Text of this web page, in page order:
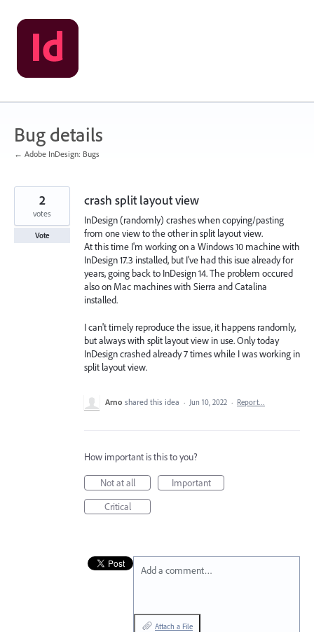
Skip
to
content
Bug details
← Adobe InDesign: Bugs
crash split layout view
InDesign (randomly) crashes when copying/pasting
from one view to the other in split layout view.
At this time I'm working on a Windows 10 machine with
InDesign 17.3 installed, but I've had this isue already for
years, going back to InDesign 14. The problem occured
also on Mac machines with Sierra and Catalina
installed.
I can't timely reproduce the issue, it happens randomly,
but always with split layout view in use. Only today
InDesign crashed already 7 times while I was working in
split layout view.
2
votes
Vote
Arno shared this idea · Jun 10, 2022 · Report…
How important is this to you?
Not at all
Important
Critical
Add a comment…
Attach a File